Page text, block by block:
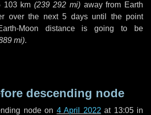
103 km (239 292 mi) away from Earth
over the next 5 daysuntil the point
Moon distance is going to be
mi).
descending node
node on 4 April 2022 at 13:05 in